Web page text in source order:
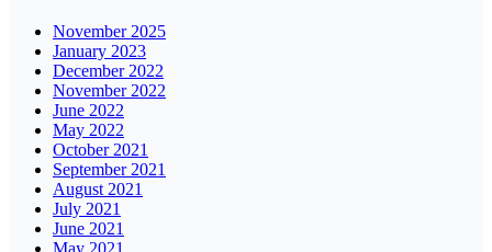
November 2025
January 2023
December 2022
November 2022
June 2022
May 2022
October 2021
September 2021
August 2021
July 2021
June 2021
May 2021